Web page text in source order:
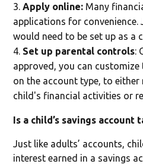
Apply online: Many
applications for convenience.
would need to be set up as a
Set up parental controls:
approved, you can
on the account type, to
child's financial activities or
Is a child’s savings account
Just like adults’ accounts,
interest earned in a savings